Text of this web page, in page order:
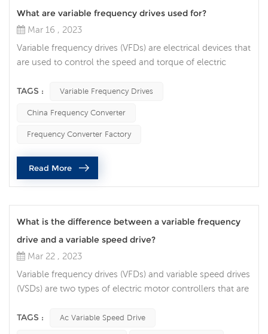
What are variable frequency drives used for?
Mar 16 , 2023
Variable frequency drives (VFDs) are electrical devices that
are used to control the speed and torque of electric
applications across many industries, from HVAC systems
explore the uses of VFDs and their benefits in various
applications. One of the primary uses of VFDs is to
TAGS : Variable Frequency Drives
China Frequency Converter
Frequency Converter Factory
Read More
What is the difference between a variable frequency
drive and a variable speed drive?
Mar 22 , 2023
Variable frequency drives (VFDs) and variable speed drives
(VSDs) are two types of electric motor controllers that are
similarities, there are key differences between the two. In
TAGS : Ac Variable Speed Drive